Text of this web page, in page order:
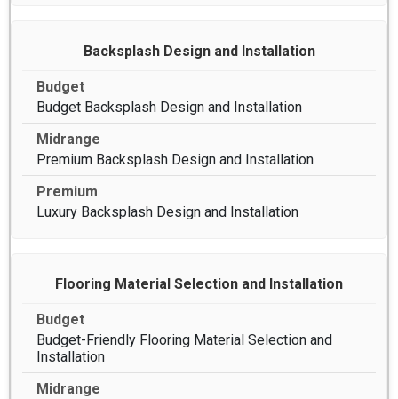
Backsplash Design and Installation
Budget Backsplash Design and Installation
Premium Backsplash Design and Installation
Luxury Backsplash Design and Installation
Flooring Material Selection and Installation
Budget-Friendly Flooring Material Selection and
Installation